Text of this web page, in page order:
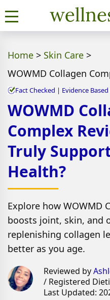
Home > Skin Care >
WOWMD Collagen
Fact Checked | Evidence Based
WOWMD
Complex
Truly
Health?
Explore how WOWMD
boosts joint, skin, and
replenishing collagen
better as you age.
Reviewed by
/ Registered
Last Updated: